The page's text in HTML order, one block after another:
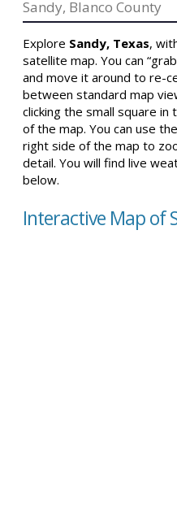
Sandy, Blanco County
Explore Sandy, Texas,
satellite map. You can
and move it around to re-
between standard map
clicking the small square
of the map. You can use
right side of the map to
detail. You will find live
below.
Interactive Map of